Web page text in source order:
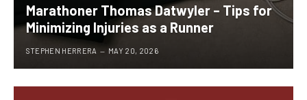
Marathoner Thomas Datwyler – Tips for
Minimizing Injuries as a Runner
STEPHEN HERRERA MAY 20, 2026